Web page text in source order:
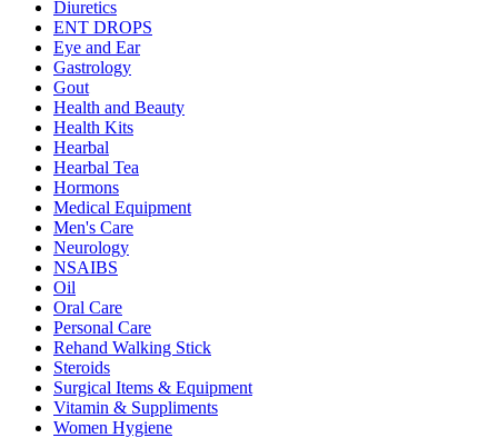
Diuretics
ENT DROPS
Eye and Ear
Gastrology
Gout
Health and Beauty
Health Kits
Hearbal
Hearbal Tea
Hormons
Medical Equipment
Men's Care
Neurology
NSAIBS
Oil
Oral Care
Personal Care
Rehand Walking Stick
Steroids
Surgical Items & Equipment
Vitamin & Suppliments
Women Hygiene